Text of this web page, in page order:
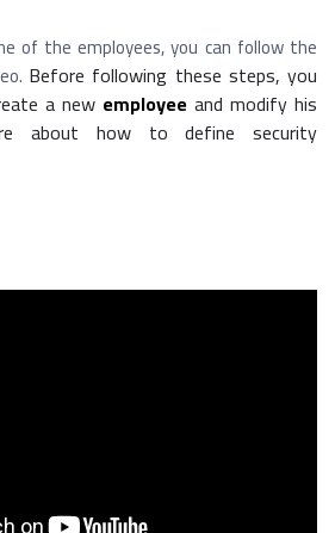
of the employees, you can follow the
Before following these steps, you
a new employee and modify his
about how to define security